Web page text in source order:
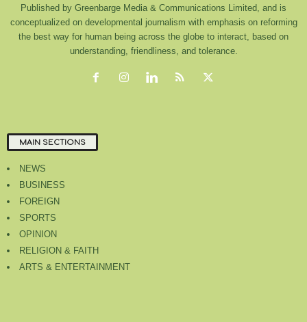
Published by Greenbarge Media & Communications Limited, and is
conceptualized on developmental journalism with emphasis on reforming
the best way for human being across the globe to interact, based on
understanding, friendliness, and tolerance.
MAIN SECTIONS
NEWS
BUSINESS
FOREIGN
SPORTS
OPINION
RELIGION & FAITH
ARTS & ENTERTAINMENT